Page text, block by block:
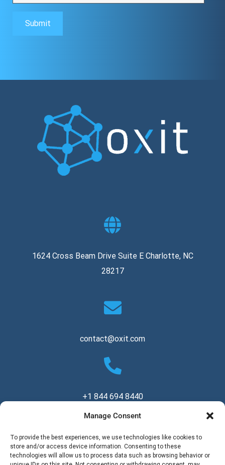
Manage Consent
To provide the best experiences, we use technologies like cookies to
store and/or access device information. Consenting to these
technologies will allow us to process data such as browsing behavior or
1624 Cross Beam Drive Suite E Charlotte, NC
28217
contact@oxit.com
+1 844 694 8440
Copyright © 2026 Oxit, LLC. All Rights Reserved.